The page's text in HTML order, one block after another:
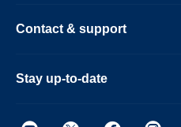
Contact & support
Stay up-to-date